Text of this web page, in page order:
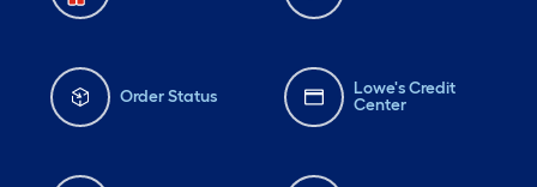
Order Status
Lowe's Credit
Center